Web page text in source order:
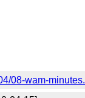
08-wam-